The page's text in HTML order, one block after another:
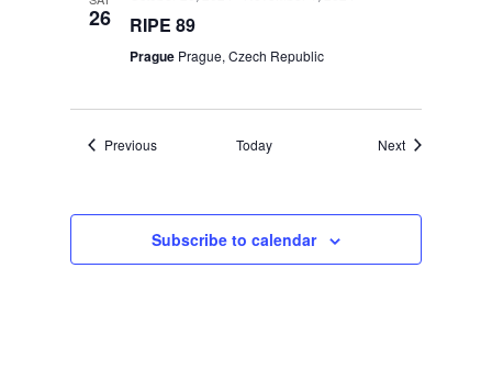
26 RIPE 89
Prague Prague, Czech Republic
PreviousEvents Today NextEvents
Subscribe to calendar